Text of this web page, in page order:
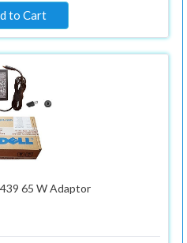
to Cart
65 W Adaptor